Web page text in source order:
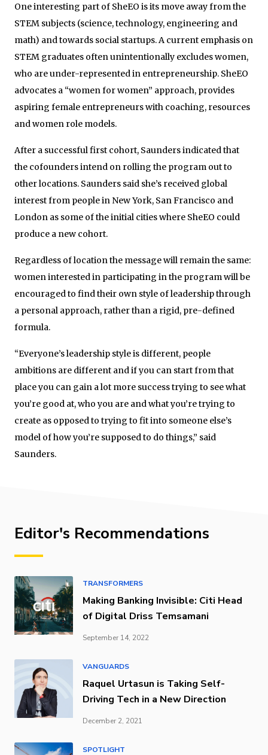
One interesting part of SheEO is its move away from the
STEM subjects (science, technology, engineering and
math) and towards social startups. A current emphasis on
STEM graduates often unintentionally excludes women,
who are under-represented in entrepreneurship. SheEO
advocates a “women for women” approach, provides
aspiring female entrepreneurs with coaching, resources
and women role models.
After a successful first cohort, Saunders indicated that
the cofounders intend on rolling the program out to
other locations. Saunders said she’s received global
interest from people in New York, San Francisco and
London as some of the initial cities where SheEO could
produce a new cohort.
Regardless of location the message will remain the same:
women interested in participating in the program will be
encouraged to find their own style of leadership through
a personal approach, rather than a rigid, pre-defined
formula.
“Everyone’s leadership style is different, people
ambitions are different and if you can start from that
place you can gain a lot more success trying to see what
you’re good at, who you are and what you’re trying to
create as opposed to trying to fit into someone else’s
model of how you’re supposed to do things,” said
Saunders.
Editor's Recommendations
TRANSFORMERS
Making Banking Invisible: Citi Head
of Digital Driss Temsamani
September 14, 2022
VANGUARDS
Raquel Urtasun is Taking Self-
Driving Tech in a New Direction
December 2, 2021
SPOTLIGHT